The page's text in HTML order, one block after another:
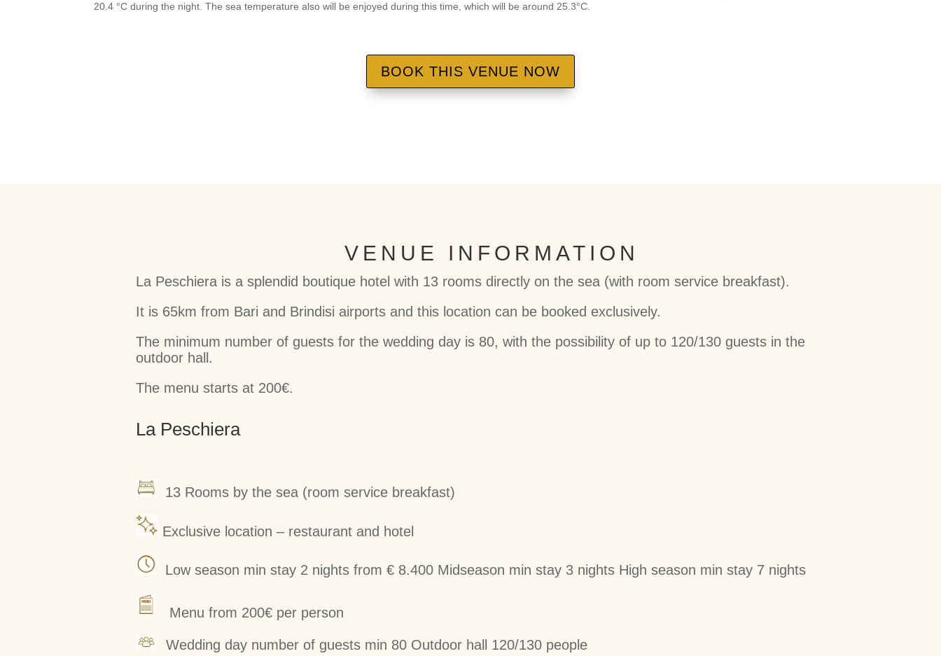
20.4 °C during the night. The sea temperature also will be enjoyed during this time, which will be around 25.3°C.
BOOK THIS VENUE NOW
VENUE INFORMATION
La Peschiera is a splendid boutique hotel with 13 rooms directly on the sea (with room service breakfast).
It is 65km from Bari and Brindisi airports and this location can be booked exclusively.
The minimum number of guests for the wedding day is 80, with the possibility of up to 120/130 guests in the
outdoor hall.
The menu starts at 200€.
La Peschiera
13 Rooms by the sea (room service breakfast)
Exclusive location – restaurant and hotel
Low season min stay 2 nights from € 8.400 Midseason min stay 3 nights High season min stay 7 nights
Menu from 200€ per person
Wedding day number of guests min 80 Outdoor hall 120/130 people